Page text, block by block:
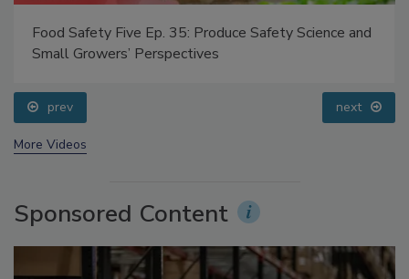
Food Safety Five Ep. 35: Produce Safety Science and
prev next
Sponsored Content